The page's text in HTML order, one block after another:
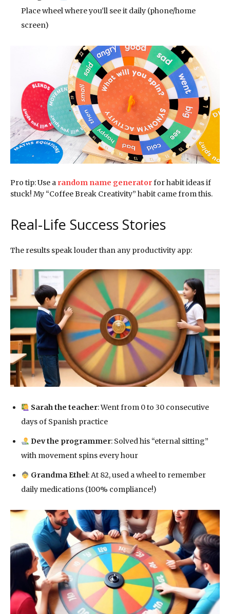
Place wheel where you’ll see it daily (phone/home
screen)
Pro tip: Use a random name generatorfor habit ideas if
stuck! My “Coffee Break Creativity” habit came from this.
Real-Life Success Stories
The results speak louder than any productivity app:
Sarah the teacher: Went from 0 to 30 consecutive
days of Spanish practice
Dev the programmer: Solved his “eternal sitting”
with movement spins every hour
Grandma Ethel: At 82, used a wheel to remember
daily medications (100% compliance!)